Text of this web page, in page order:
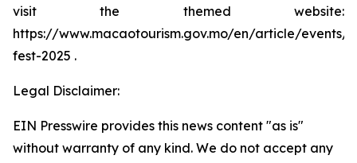
visit the themed website:
https://www.macaotourism.gov.mo/en/article/events/
fest-2025 .
Legal Disclaimer:
EIN Presswire provides this news content "as is"
without warranty of any kind. We do not accept any